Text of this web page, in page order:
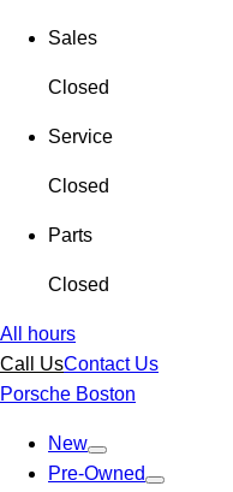
Sales
Closed
Service
Closed
Parts
Closed
All hours
Call UsContact Us
Porsche Boston
New
Pre-Owned